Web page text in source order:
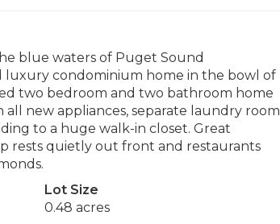
blue waters of Puget Sound
condominium home in the bowl of
two bedroom and two bathroom home
new appliances, separate laundry room
to a huge walk-in closet. Great
rests quietly out front and restaurants
Lot Size
0.48 acres